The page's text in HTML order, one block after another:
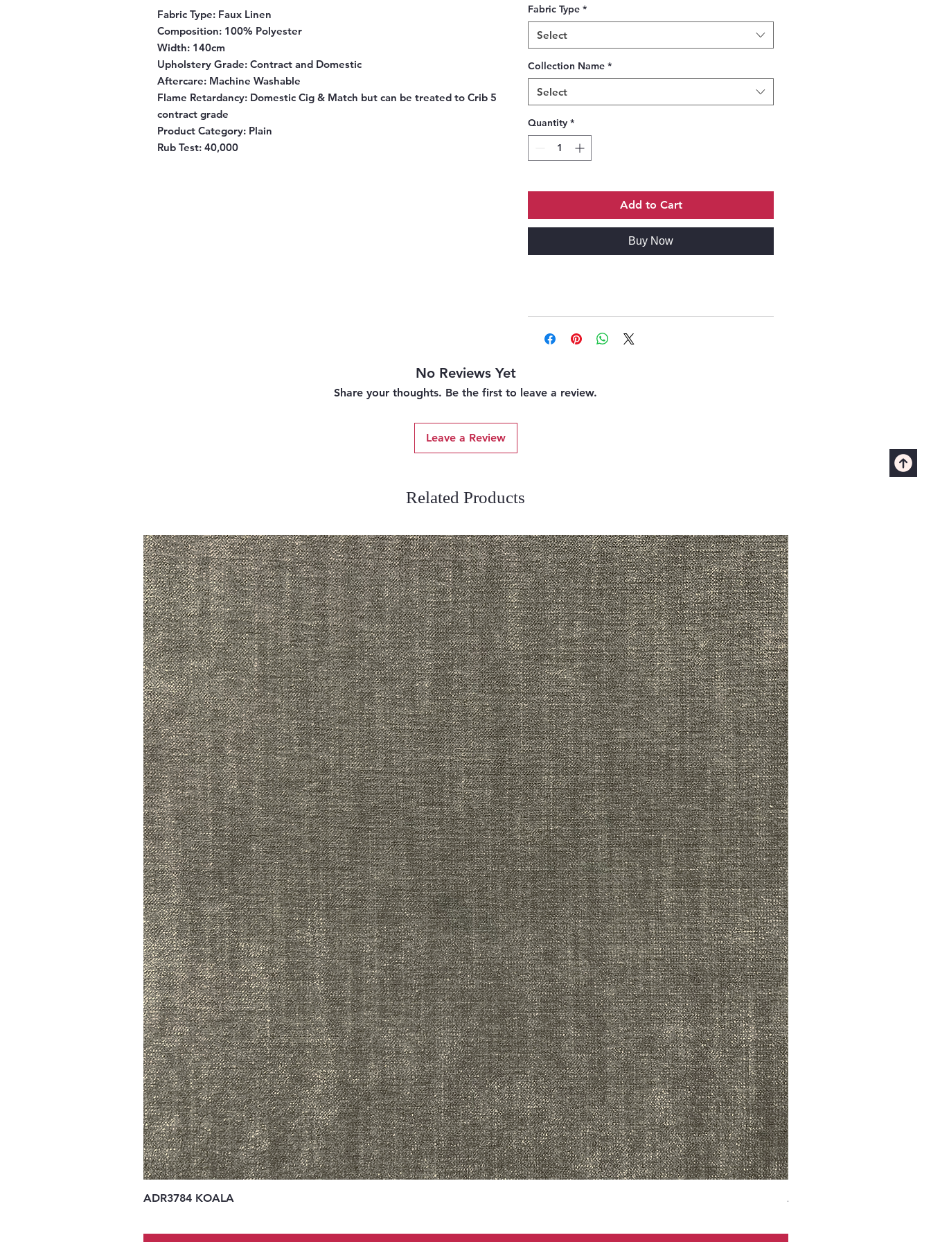
Fabric Type: Faux Linen
Composition: 100% Polyester
Width: 140cm
Upholstery Grade: Contract and Domestic
Aftercare: Machine Washable
Flame Retardancy: Domestic Cig & Match but can be treated to Crib 5
contract grade
Product Category: Plain
Rub Test: 40,000
Fabric Type *
Select
Collection Name *
Select
Quantity *
Add to Cart
Buy Now
No Reviews Yet
Share your thoughts. Be the first to leave a review.
Leave a Review
Related Products
ADR3784 KOALA ADR3783 MIST